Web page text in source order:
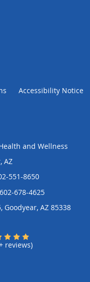
Accessibility Notice
and Wellness
AZ
551-8650
678-4625
Goodyear, AZ 85338
Star Rating